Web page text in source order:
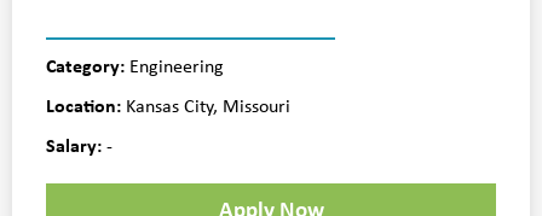
Category: Engineering
Location: Kansas City, Missouri
Salary:-
Apply Now